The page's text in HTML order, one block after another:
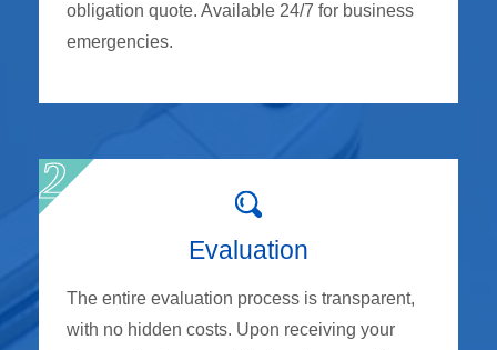
obligation quote. Available 24/7 for business
emergencies.
Evaluation
The entire evaluation process is transparent,
with no hidden costs. Upon receiving your